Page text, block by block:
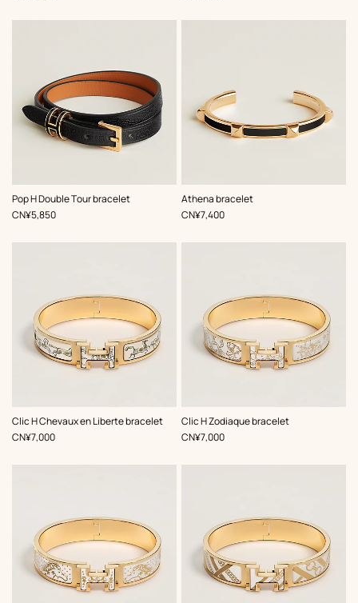
Pop H Double Tour bracelet
,Color:
Black
,Price
CN¥5,850
Athena bracelet
,Color:
Black
,Price
CN¥7,400
Clic H Chevaux en Liberte bracelet
,Color:
Beige/Natural
,Price
CN¥7,000
Clic H Zodiaque bracelet
,Color:
White
,Price
CN¥7,000